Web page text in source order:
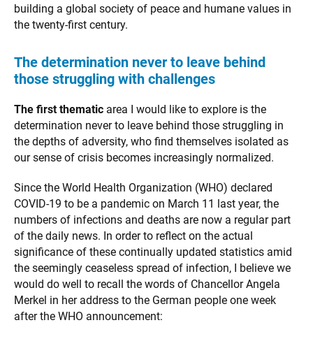
building a global society of peace and humane values in
the twenty-first century.
The determination never to leave behind
those struggling with challenges
The first thematic area I would like to explore is the
determination never to leave behind those struggling in
the depths of adversity, who find themselves isolated as
our sense of crisis becomes increasingly normalized.
Since the World Health Organization (WHO) declared
COVID-19 to be a pandemic on March 11 last year, the
numbers of infections and deaths are now a regular part
of the daily news. In order to reflect on the actual
significance of these continually updated statistics amid
the seemingly ceaseless spread of infection, I believe we
would do well to recall the words of Chancellor Angela
Merkel in her address to the German people one week
after the WHO announcement: